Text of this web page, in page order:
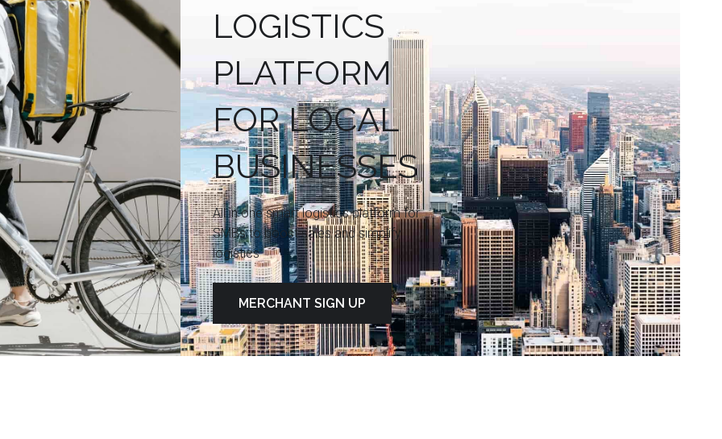
LOGISTICS
PLATFORM
FOR LOCAL
BUSINESSES
All in one smart logistics platform for
SMBs to boost sales and simplify
logistics
MERCHANT SIGN UP